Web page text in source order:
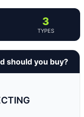
3
TYPES
should you buy?